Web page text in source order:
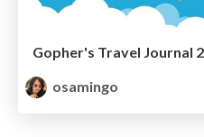
Gopher's Travel Journal
osamingo